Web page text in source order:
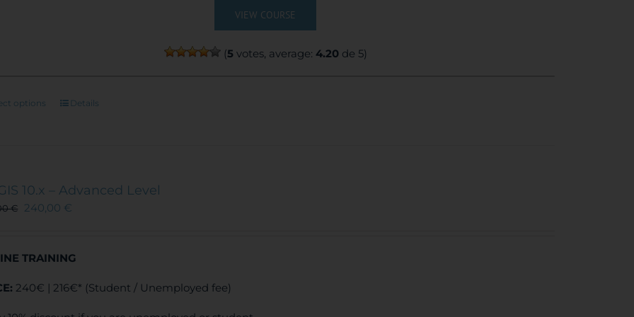
VIEW COURSE
(5 votes, average: 4.20de 5)
options
This
options
may
on
product
Details
10.x – Advanced Level
€ 240,00 €
TRAINING
240€ | 216€* (Student / Unemployed fee)